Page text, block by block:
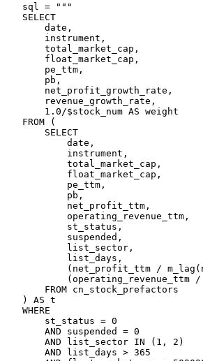
    sql = """
    SELECT
        date,
        instrument,
        total_market_cap,
        float_market_cap,
        pe_ttm,
        pb,
        net_profit_growth_rate,
        revenue_growth_rate,
        1.0/$stock_num AS weight
    FROM (
        SELECT
            date,
            instrument,
            total_market_cap,
            float_market_cap,
            pe_ttm,
            pb,
            net_profit_ttm,
            operating_revenue_ttm,
            st_status,
            suspended,
            list_sector,
            list_days,
(net_profit_ttm /
(operating_revenue_ttm
        FROM cn_stock_prefactors
    ) AS t
    WHERE
        st_status = 0
        AND suspended = 0
        AND list_sector IN (1, 2)
        AND list_days > 365